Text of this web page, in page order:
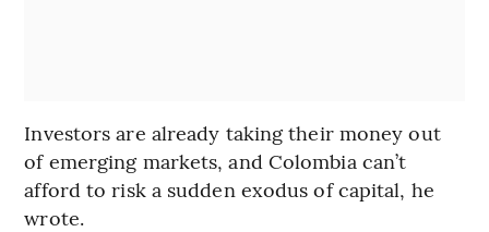
Investors are already taking their money out
of emerging markets, and Colombia can’t
afford to risk a sudden exodus of capital, he
wrote.